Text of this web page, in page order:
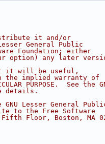
it and/or
General Public
Foundation; either
option) any later
it will be useful,
the implied warranty of
PURPOSE.  See the
details.
Lesser General
to the Free Software
Floor, Boston, MA